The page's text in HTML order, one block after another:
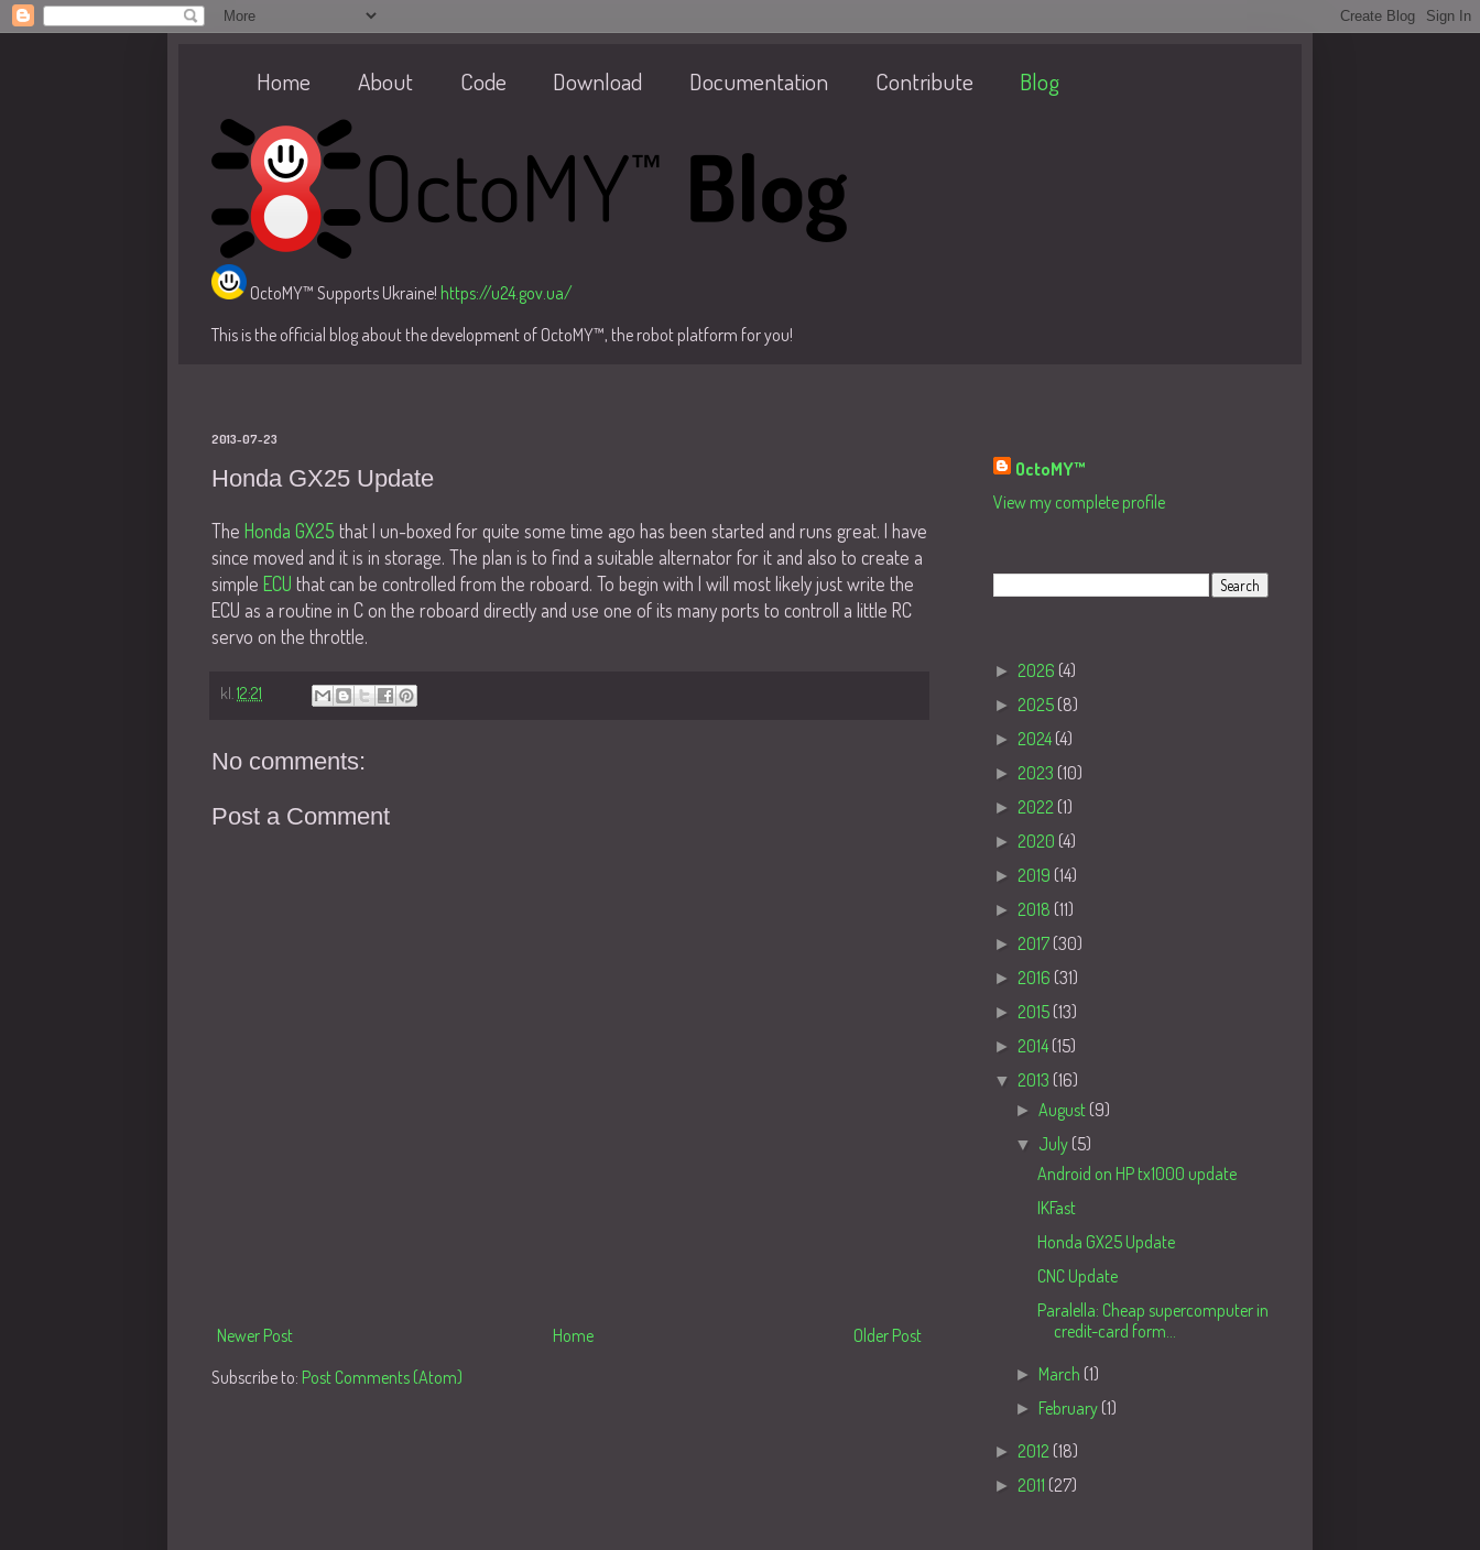
Home About Code Download Documentation Contribute Blog
OctoMY™ Supports Ukraine! https://u24.gov.ua/
This is the official blog about the development of OctoMY™, the robot platform for you!
2013-07-23
Honda GX25 Update
The Honda GX25 that I un-boxed for quite some time ago has been started and runs great. I have
since moved and it is in storage. The plan is to find a suitable alternator for it and also to create a
simple ECU that can be controlled from the roboard. To begin with I will most likely just write the
ECU as a routine in C on the roboard directly and use one of its many ports to controll a little RC
servo on the throttle.
kl. 12:21
No comments:
Post a Comment
Newer Post Older Post
Home
Subscribe to: Post Comments (Atom)
OctoMY™
View my complete profile
► 2026 (4)
► 2025 (8)
► 2024 (4)
► 2023 (10)
► 2022 (1)
► 2020 (4)
► 2019 (14)
► 2018 (11)
► 2017 (30)
► 2016 (31)
► 2015 (13)
► 2014 (15)
▼ 2013 (16)
►August (9)
▼ July (5)
Android on HP tx1000 update
IKFast
Honda GX25 Update
CNC Update
Paralella: Cheap supercomputer in
credit-card form...
► March (1)
► February (1)
► 2012 (18)
► 2011 (27)